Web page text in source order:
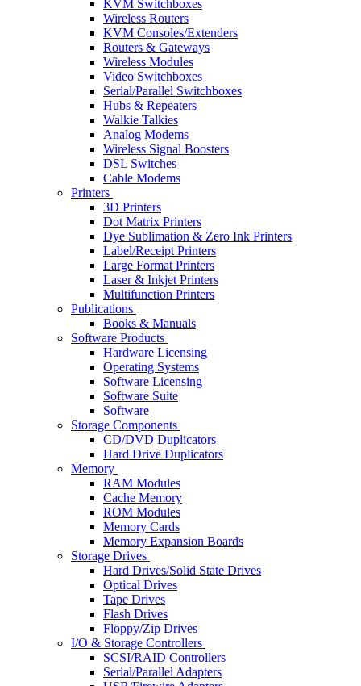
KVM Switchboxes
Wireless Routers
KVM Consoles/Extenders
Routers & Gateways
Wireless Modules
Video Switchboxes
Serial/Parallel Switchboxes
Hubs & Repeaters
Walkie Talkies
Analog Modems
Wireless Signal Boosters
DSL Switches
Cable Modems
Printers
3D Printers
Dot Matrix Printers
Dye Sublimation & Zero Ink Printers
Label/Receipt Printers
Large Format Printers
Laser & Inkjet Printers
Multifunction Printers
Publications
Books & Manuals
Software Products
Hardware Licensing
Operating Systems
Software Licensing
Software Suite
Software
Storage Components
CD/DVD Duplicators
Hard Drive Duplicators
Memory
RAM Modules
Cache Memory
ROM Modules
Memory Cards
Memory Expansion Boards
Storage Drives
Hard Drives/Solid State Drives
Optical Drives
Tape Drives
Flash Drives
Floppy/Zip Drives
I/O & Storage Controllers
SCSI/RAID Controllers
Serial/Parallel Adapters